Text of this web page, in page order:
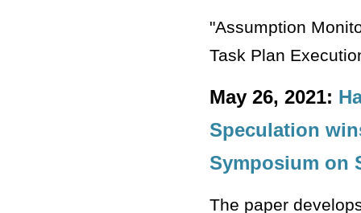
"Assumption
Task Plan
May 26, 2021:
Speculation
Symposium on
The paper